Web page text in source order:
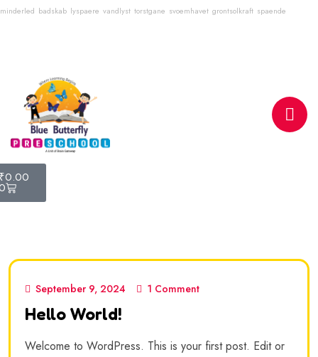
minderled badskab lyspaere vandlyst torstgane svoemhavet grontsolkraft spaende
0.00
September 9, 2024 1 Comment
Hello World!
Welcome to WordPress. This is your first post. Edit or